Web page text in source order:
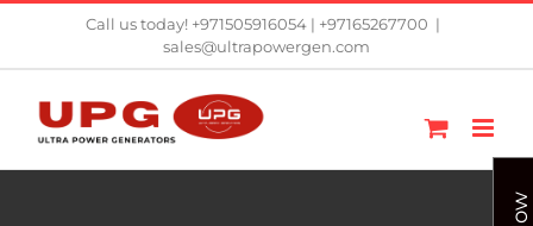
content
Call us today! +971505916054 | +97165267700 |
sales@ultrapowergen.com